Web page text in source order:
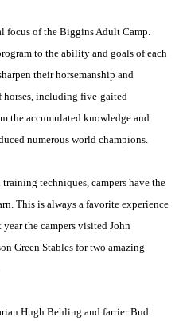
focus of the Biggins Adult Camp.
to the ability and goals of each
their horsemanship and
horses, including five-gaited
the accumulated knowledge and
numerous world champions.
techniques, campers have the
This is always a favorite experience
the campers visited John
Green Stables for two amazing
Hugh Behling and farrier Bud